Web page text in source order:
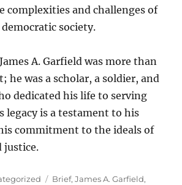
complexities and challenges of
society.
A. Garfield was more than
he was a scholar, a soldier, and
dedicated his life to serving
legacy is a testament to his
commitment to the ideals of
justice.
Tags
Brief,James A. Garfield,